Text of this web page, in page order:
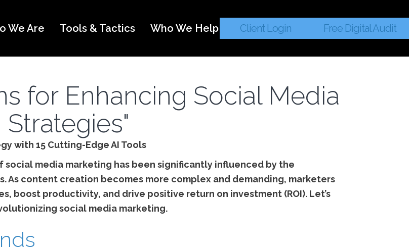
We Are Tools & Tactics Who We Help Client Login Free Digital Audit
for Enhancing Social Media
Strategies"
with 15 Cutting-Edge AI Tools
media marketing has been significantly influenced by the
content creation becomes more complex and demanding, marketers
boost productivity, and drive positive return on investment (ROI). Let’s
social media marketing.